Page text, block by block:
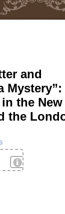
and
Mystery”:
the New
the
View Details